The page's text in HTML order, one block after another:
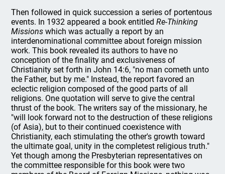
Then followed in quick succession a series of portentous
events. In 1932 appeared a book entitledRe-Thinking
Missions which was actually a report by an
interdenominational committee about foreign mission
work. This book revealed its authors to have no
conception of the finality and exclusiveness of
Christianity set forth in John 14:6, "no man cometh unto
the Father, but by me." Instead, the report favored an
eclectic religion composed of the good parts of all
religions. One quotation will serve to give the central
thrust of the book. The writers say of the missionary, he
"will look forward not to the destruction of these religions
(of Asia), but to their continued coexistence with
Christianity, each stimulating the other's growth toward
the ultimate goal, unity in the completest religious truth."
Yet though among the Presbyterian representatives on
the committee responsible for this book were two